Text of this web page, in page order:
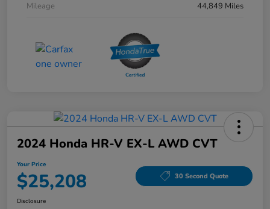
Mileage
44,849 Miles
2024 Honda HR-V EX-L AWD CVT
Your Price
$25,208 30 Second Quote
Disclosure